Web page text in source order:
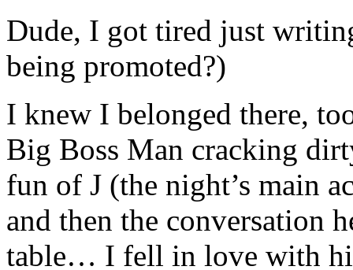
Dude, I got tired just
being promoted?)
I knew I belonged there,
Big Boss Man cracking
fun of J (the night’s main
and then the conversation
table… I fell in love with